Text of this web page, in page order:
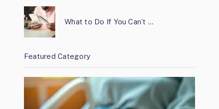
What to Do If You Can’t …
Featured Category